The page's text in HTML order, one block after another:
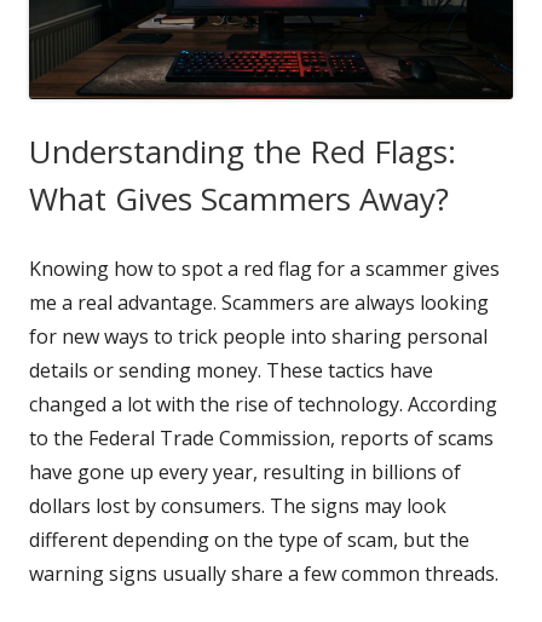
Understanding the Red Flags:
What Gives Scammers Away?
Knowing how to spot a red flag for a scammer gives
me a real advantage. Scammers are always looking
for new ways to trick people into sharing personal
details or sending money. These tactics have
changed a lot with the rise of technology. According
to the Federal Trade Commission, reports of scams
have gone up every year, resulting in billions of
dollars lost by consumers. The signs may look
different depending on the type of scam, but the
warning signs usually share a few common threads.